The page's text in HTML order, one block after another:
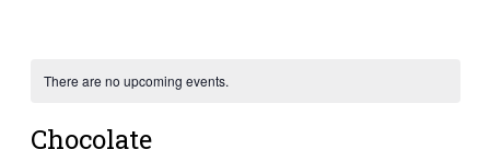
There are no upcoming events.
Chocolate